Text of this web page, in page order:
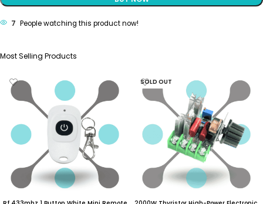
7 People watching this product now!
Most Selling Products
SOLD OUT